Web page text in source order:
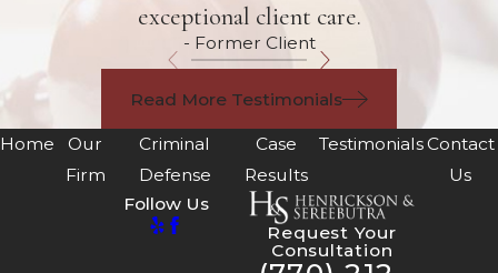
exceptional client care.
- Former Client
Read More Testimonials
Home
Our
Firm
Criminal
Defense
Case
Results
TestimonialsContact
Us
Follow Us
Request Your
Consultation